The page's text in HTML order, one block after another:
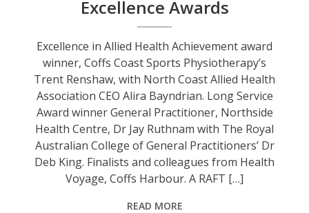
Excellence Awards
Excellence in Allied Health Achievement award
winner, Coffs Coast Sports Physiotherapy’s
Trent Renshaw, with North Coast Allied Health
Association CEO Alira Bayndrian. Long Service
Award winner General Practitioner, Northside
Health Centre, Dr Jay Ruthnam with The Royal
Australian College of General Practitioners’ Dr
Deb King. Finalists and colleagues from Health
Voyage, Coffs Harbour. A RAFT […]
READ MORE